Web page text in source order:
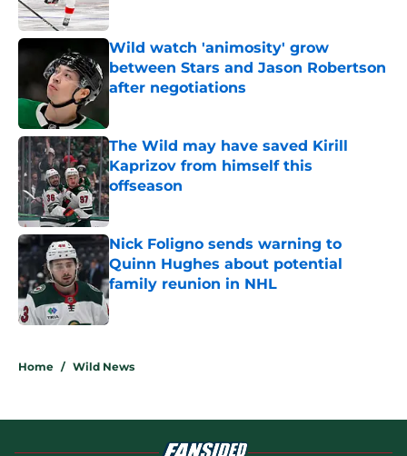
Wild watch 'animosity' grow
between Stars and Jason Robertson
after negotiations
The Wild may have saved Kirill
Kaprizov from himself this
offseason
Published by on Invalid Date
Nick Foligno sends warning to
Quinn Hughes about potential
family reunion in NHL
Published by on Invalid Date
Home / Wild News